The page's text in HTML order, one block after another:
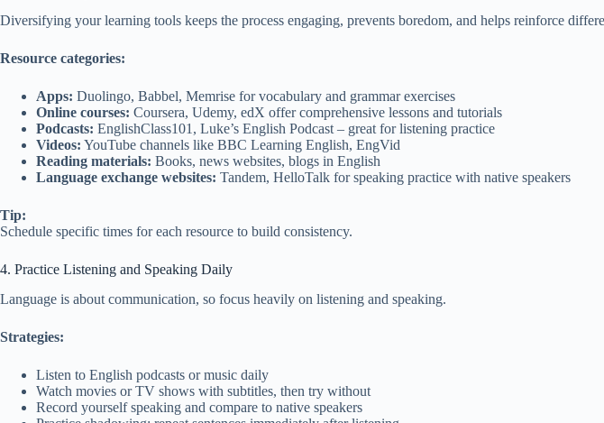
Diversifying your learning tools keeps the process engaging, prevents boredom, and helps reinforce
Resource categories:
Apps: Duolingo, Babbel, Memrise for vocabulary and grammar exercises
Online courses: Coursera, Udemy, edX offer comprehensive lessons and tutorials
Podcasts: EnglishClass101, Luke’s English Podcast – great for listening practice
Videos: YouTube channels like BBC Learning English, EngVid
Reading materials: Books, news websites, blogs in English
Language exchange websites: Tandem, HelloTalk for speaking practice with native speakers
Tip:
Schedule specific times for each resource to build consistency.
4. Practice Listening and Speaking Daily
Language is about communication, so focus heavily on listening and speaking.
Strategies:
Listen to English podcasts or music daily
Watch movies or TV shows with subtitles, then try without
Record yourself speaking and compare to native speakers